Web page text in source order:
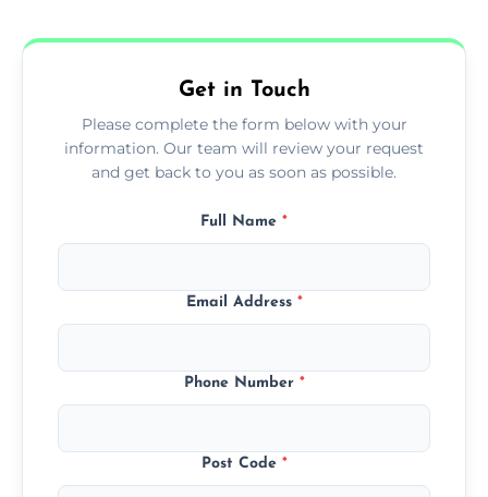
Get in Touch
Please complete the form below with your
information. Our team will review your request
and get back to you as soon as possible.
Full Name *
Email Address *
Phone Number *
Post Code *